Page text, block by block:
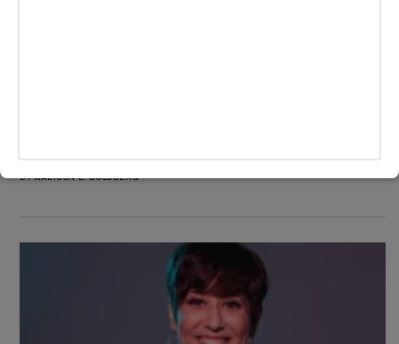
BYMADISON E. GOLDBERG